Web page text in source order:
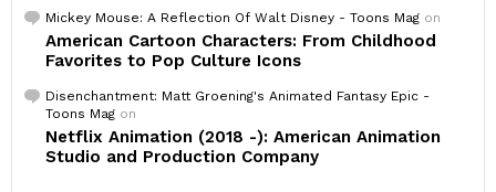
Mickey Mouse: A Reflection Of Walt Disney - Toons Mag on
American Cartoon Characters: From Childhood
Favorites to Pop Culture Icons
Disenchantment: Matt Groening's Animated Fantasy Epic -
Toons Mag on
Netflix Animation (2018 -): American Animation
Studio and Production Company